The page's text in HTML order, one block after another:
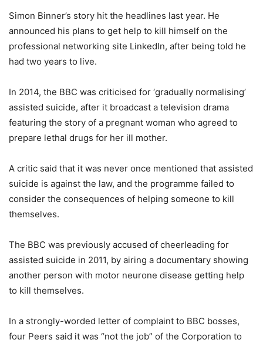
Simon Binner’s story hit the headlines last year. He
announced his plans to get help to kill himself on the
professional networking site LinkedIn, after being told he
had two years to live.
In 2014, the BBC was criticised for ‘gradually normalising’
assisted suicide, after it broadcast a television drama
featuring the story of a pregnant woman who agreed to
prepare lethal drugs for her ill mother.
A critic said that it was never once mentioned that assisted
suicide is against the law, and the programme failed to
consider the consequences of helping someone to kill
themselves.
The BBC was previously accused of cheerleading for
assisted suicide in 2011, by airing a documentary showing
another person with motor neurone disease getting help
to kill themselves.
In a strongly-worded letter of complaint to BBC bosses,
four Peers said it was “not the job” of the Corporation to